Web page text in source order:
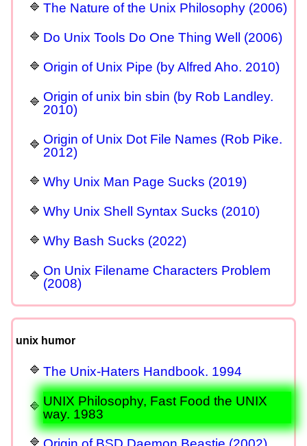
The Nature of the Unix Philosophy (2006)
Do Unix Tools Do One Thing Well (2006)
Origin of Unix Pipe (by Alfred Aho. 2010)
Origin of unix bin sbin (by Rob Landley.
2010)
Origin of Unix Dot File Names (Rob Pike.
2012)
Why Unix Man Page Sucks (2019)
Why Unix Shell Syntax Sucks (2010)
Why Bash Sucks (2022)
On Unix Filename Characters Problem
(2008)
unix humor
The Unix-Haters Handbook. 1994
UNIX Philosophy, Fast Food the UNIX
way. 1983